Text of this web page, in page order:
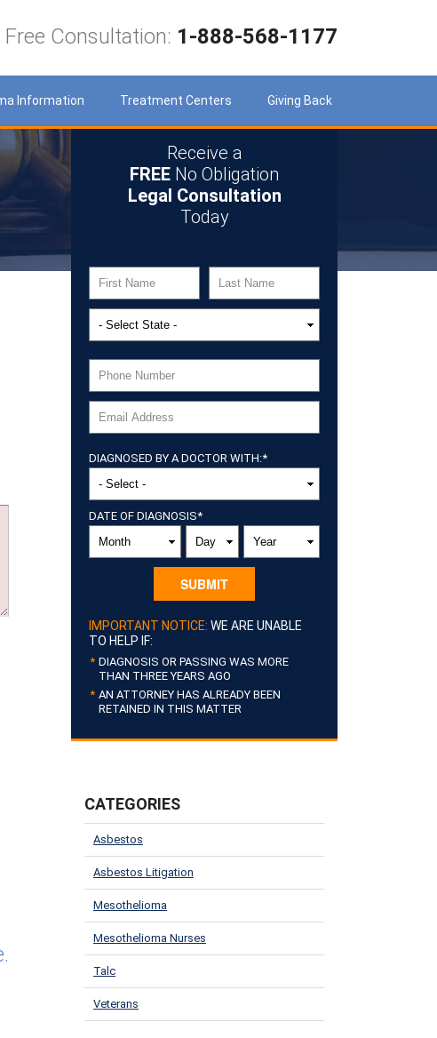
Consultation: 1-888-568-1177
Information Treatment Centers Giving Back
Receive a
FREE No Obligation
Legal Consultation
Today
DIAGNOSED BY A DOCTOR WITH:*
DATE OF DIAGNOSIS*
IMPORTANT NOTICE: WE ARE UNABLE
TO HELP IF:
DIAGNOSIS OR PASSING WAS MORE
THAN THREE YEARS AGO
AN ATTORNEY HAS ALREADY BEEN
RETAINED IN THIS MATTER
CATEGORIES
Asbestos
Asbestos Litigation
Mesothelioma
Mesothelioma Nurses
Talc
Veterans